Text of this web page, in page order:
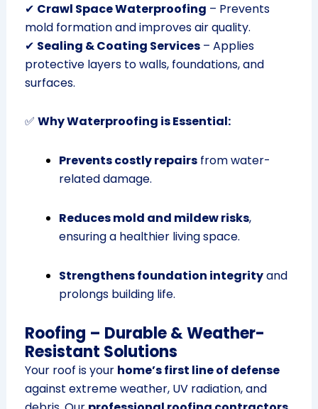
✔ Crawl Space Waterproofing – Prevents
mold formation and improves air quality.
✔ Sealing & Coating Services– Applies
protective layers to walls, foundations, and
surfaces.
✅ Why Waterproofing is Essential:
Prevents costly repairsfrom water-
related damage.
Reduces mold and mildew risks,
ensuring a healthier living space.
Strengthens foundation integrityand
prolongs building life.
Roofing – Durable & Weather-
Resistant Solutions
Your roof is your home’s first line of defense
against extreme weather, UV radiation, and